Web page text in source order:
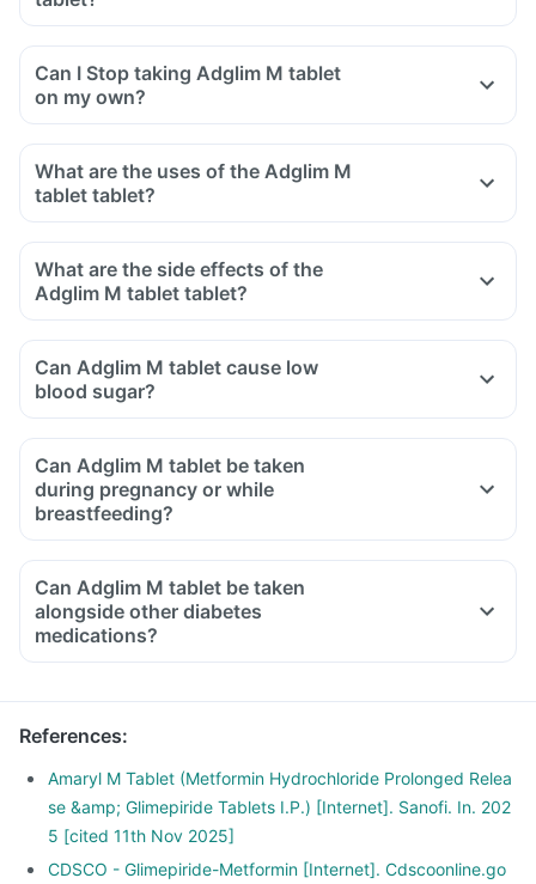
Can I Stop taking Adglim M tablet
on my own?
What are the uses of the Adglim M
tablet tablet?
What are the side effects of the
Adglim M tablet tablet?
Can Adglim M tablet cause low
blood sugar?
Can Adglim M tablet be taken
during pregnancy or while
breastfeeding?
Can Adglim M tablet be taken
alongside other diabetes
medications?
References:
Amaryl M Tablet (Metformin Hydrochloride Prolonged Relea
se &amp; Glimepiride Tablets I.P.) [Internet]. Sanofi. In. 202
5 [cited 11th Nov 2025]
CDSCO - Glimepiride-Metformin [Internet]. Cdscoonline.go